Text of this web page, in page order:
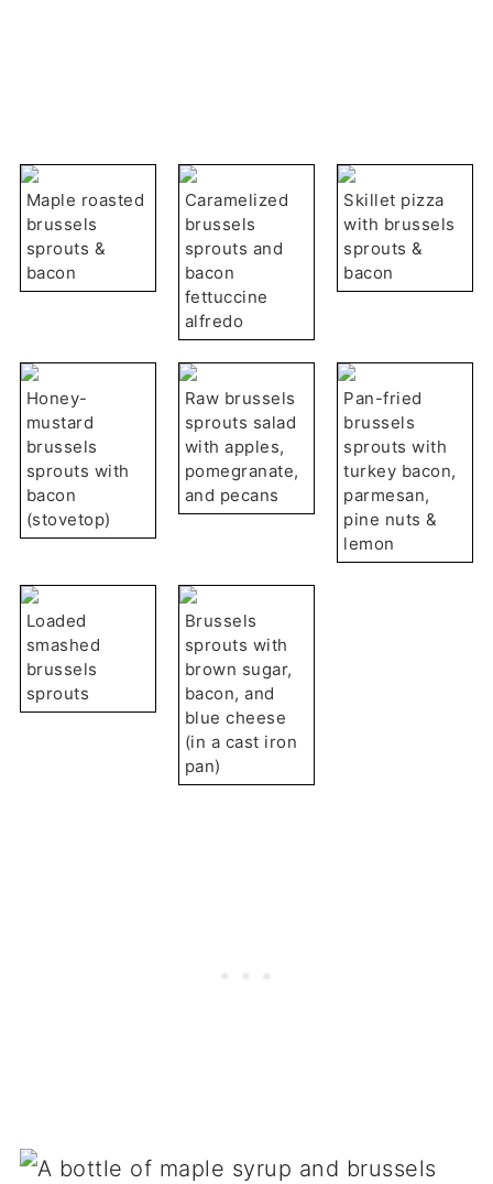
Maple roasted
brussels
sprouts &
bacon
Caramelized
brussels
sprouts and
bacon
fettuccine
alfredo
Skillet pizza
with brussels
sprouts &
bacon
Honey-
mustard
brussels
sprouts with
bacon
(stovetop)
Raw brussels
sprouts salad
with apples,
pomegranate,
and pecans
Pan-fried
brussels
sprouts with
turkey bacon,
parmesan,
pine nuts &
lemon
Loaded
smashed
brussels
sprouts
Brussels
sprouts with
brown sugar,
bacon, and
blue cheese
(in a cast iron
pan)